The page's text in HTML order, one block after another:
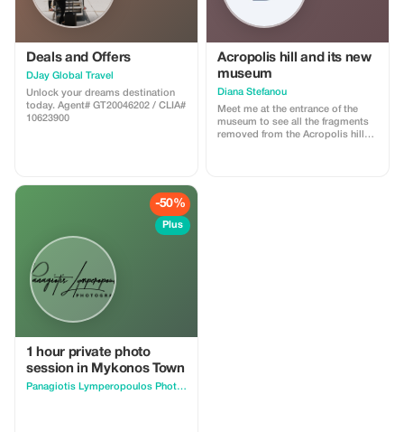
Deals and Offers
DJay Global Travel
Unlock your dreams destination
today. Agent# GT20046202 / CLIA#
10623900
Acropolis hill and its new
museum
Diana Stefanou
Meet me at the entrance of the
museum to see all the fragments
removed from the Acropolis hill
-50%
Plus
1 hour private photo
session in Mykonos Town
Panagiotis Lymperopoulos Photography